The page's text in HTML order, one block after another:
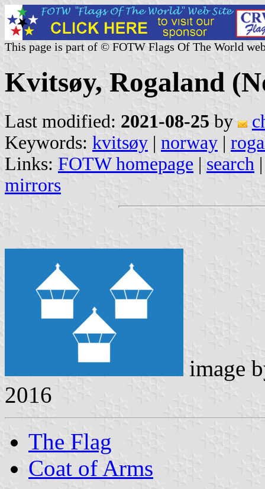
This page is part of © FOTW Flags Of The World
Kvitsøy, Rogaland
Last modified: 2021-08-25 by
Keywords: kvitsøy | norway |
Links: FOTW homepage | search
mirrors
image
2016
The Flag
Coat of Arms